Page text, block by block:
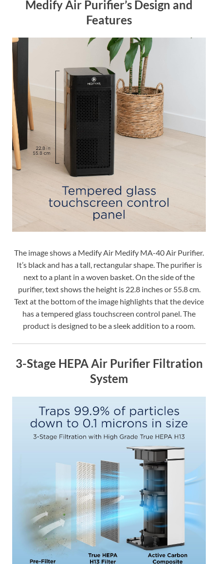
Medify Air Purifier’s Design and
Features
The image shows a Medify Air Medify MA-40 Air Purifier.
It’s black and has a tall, rectangular shape. The purifier is
next to a plant in a woven basket. On the side of the
purifier, text shows the height is 22.8 inches or 55.8 cm.
Text at the bottom of the image highlights that the device
has a tempered glass touchscreen control panel. The
product is designed to be a sleek addition to a room.
3-Stage HEPA Air Purifier Filtration
System